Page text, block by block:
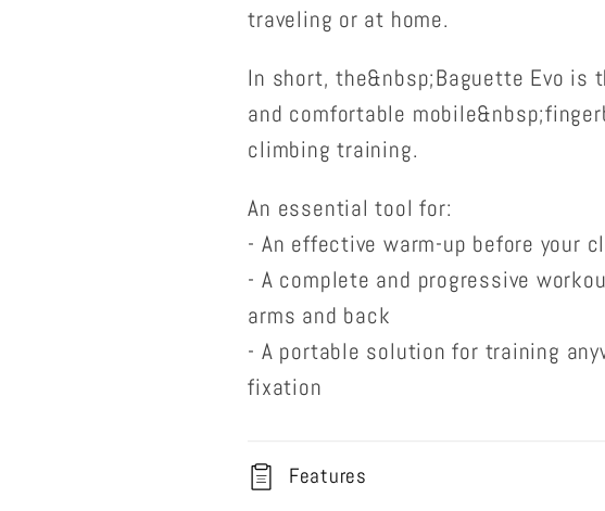
traveling or at home.
In short, the&nbsp;Baguette Evo
and comfortable
climbing training.
An essential tool for:
- An effective warm-up before your
- A complete and progressive
arms and back
- A portable solution for training
fixation
Features